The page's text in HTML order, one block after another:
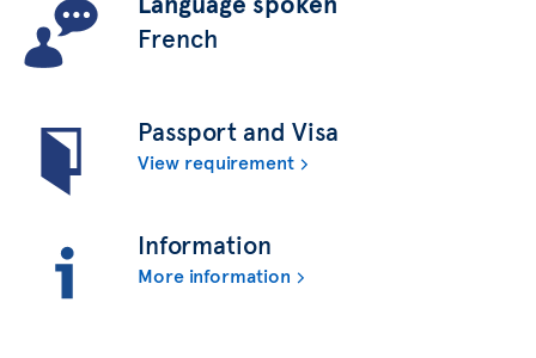
French
Passport and Visa
View requirement
Information
More information